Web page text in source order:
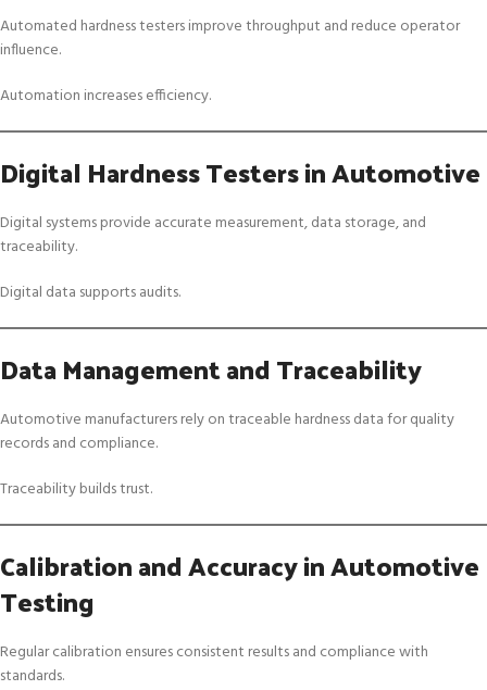
Automated hardness testers improve throughput and reduce operator
influence.
Automation increases efficiency.
Digital Hardness Testers in Automotive
Digital systems provide accurate measurement, data storage, and
traceability.
Digital data supports audits.
Data Management and Traceability
Automotive manufacturers rely on traceable hardness data for quality
records and compliance.
Traceability builds trust.
Calibration and Accuracy in Automotive
Testing
Regular calibration ensures consistent results and compliance with
standards.